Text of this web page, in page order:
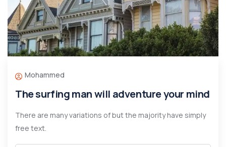
Mohammed
The surfing man will adventure your mind
There are many variations of but the majority have simply
free text.